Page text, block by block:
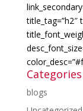
title_tag=”h2″
Categories
blogs